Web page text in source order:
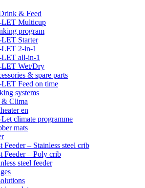
& Feed
LET Multicup
program
LET Starter
LET 2-in-1
LET all-in-1
LET Wet/Dry
& spare parts
Feed on time
systems
& Clima
en
climate programme
mats
Feeder – Stainless steel crib
Feeder – Poly crib
steel feeder